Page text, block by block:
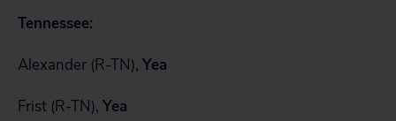
Tennessee:
Alexander (R-TN), Yea
Frist (R-TN), Yea